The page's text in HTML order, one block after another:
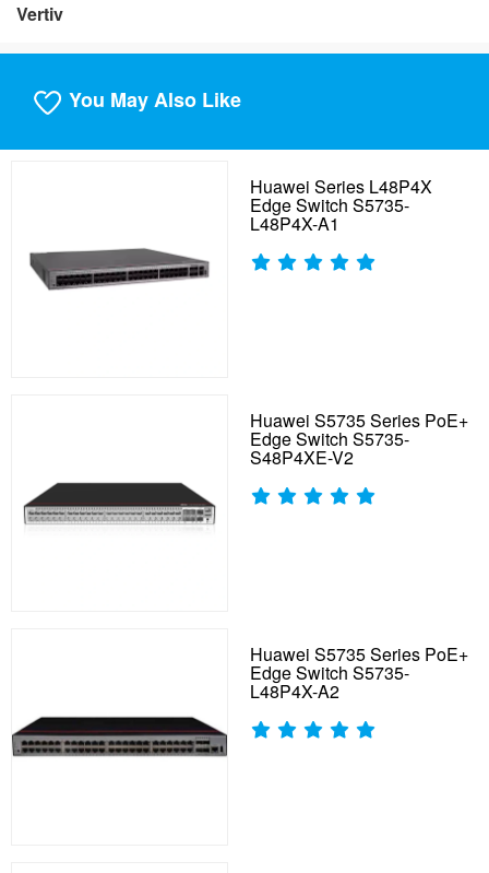
Vertiv
You May Also Like
Huawei Series L48P4X
Edge Switch S5735-
L48P4X-A1
Huawei S5735 Series PoE+
Edge Switch S5735-
S48P4XE-V2
Huawei S5735 Series PoE+
Edge Switch S5735-
L48P4X-A2